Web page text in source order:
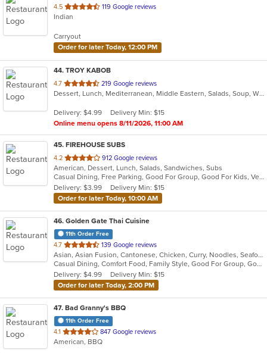
4.5 out
of
stars.
119 Google reviews
Indian
Carryout
Order for later Today, 12:00 PM
44. TROY KABOB
4.7 out
of
stars.
219 Google reviews
Dessert, Lunch, Mediterranean, Middle Eastern, Salads, Soup, Wraps
Delivery: $4.99
Delivery Min: $15
Online menu opens 8/11/2026, 11:00 AM
45. FIREHOUSE SUBS
4.2 out
of
5
stars.
912 Google reviews
American, Dessert, Lunch, Salads, Sandwiches, Subs
Casual Dining, Free Parking, Good For Group, Good For Kids, Vegetarian Options
Delivery: $3.99
Delivery Min: $15
Order for later Today, 10:00 AM
46. Golden Gate Thai Cuisine
11th Order Free
4.7 out
of
5
stars.
139 Google reviews
Asian, Asian Fusion, Cantonese, Chicken, Curry, Noodles, Seafood, Soup, Steak, Thai
Casual Dining, Comfort Food, Family Style, Good For Group, Good For Kids, Healthy Options, Keto Options
Delivery: $4.99
Delivery Min: $15
Order for later Today, 2:00 PM
47. Bad Granny's BBQ
11th Order Free
4.1 out
of
847 Google reviews
American, BBQ